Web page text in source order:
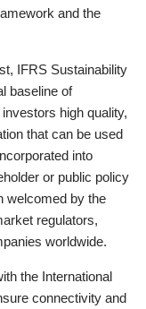
and the
IFRS Sustainability
baseline of
high quality,
that can be used
into
or public policy
welcomed by the
regulators,
worldwide.
the International
connectivity and